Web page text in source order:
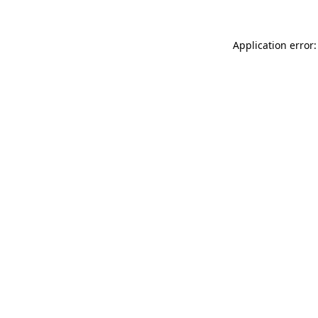
Application